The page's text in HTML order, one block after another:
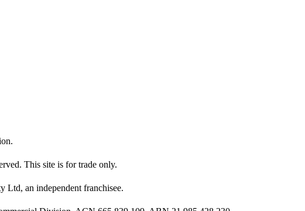
This site is for trade only.
Ltd, an independent franchisee.